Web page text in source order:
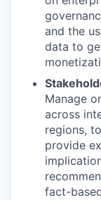
and the
data to
Manage
across
regions,
provide
fact-